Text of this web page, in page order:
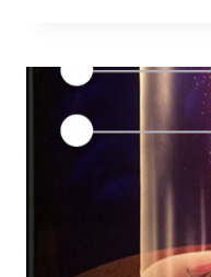
CLINTON
TWITTER